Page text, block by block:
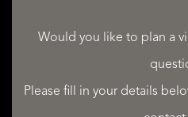
Would you like to plan a
Please fill in your details